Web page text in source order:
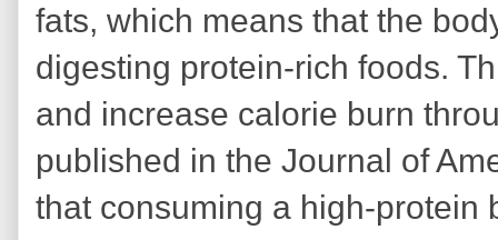
fats, which means that the
digesting protein-rich foods.
and increase calorie burn
published in the Journal of
that consuming a high-protein